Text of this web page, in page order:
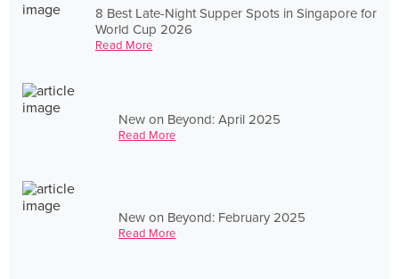
8 Best Late-Night Supper Spots in Singapore for
World Cup 2026
Read More
New on Beyond: April 2025
Read More
New on Beyond: February 2025
Read More